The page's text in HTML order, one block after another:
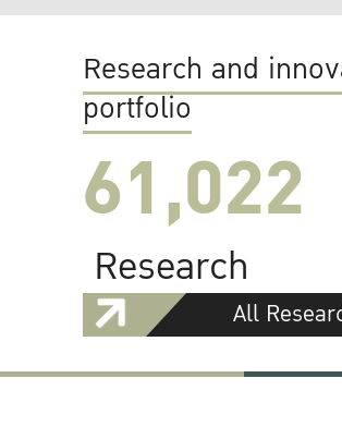
Research and
portfolio
61,022
Research
All